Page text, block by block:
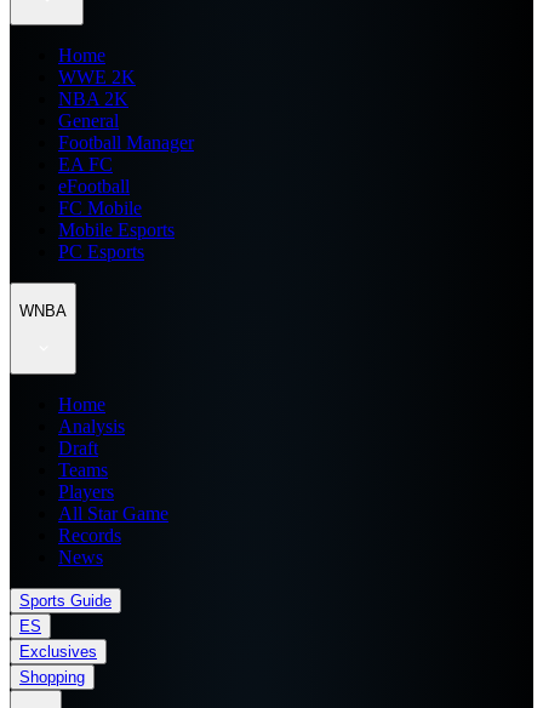
Home
WWE 2K
NBA 2K
General
Football Manager
EA FC
eFootball
FC Mobile
Mobile Esports
PC Esports
WNBA
Home
Analysis
Draft
Teams
Players
All Star Game
Records
News
Sports Guide
ES
Exclusives
Shopping